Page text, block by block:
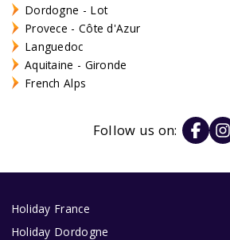
Dordogne - Lot
Provece - Côte d'Azur
Languedoc
Aquitaine - Gironde
French Alps
Follow us on:
Holiday France
Holiday Dordogne